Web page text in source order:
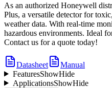
As an authorized Honeywell
Plus, a versatile detector for
weather data. With real-time
hazardous environments. Ideal
Contact us for a quote today!
Datasheet
Manual
FeaturesShowHide
ApplicationsShowHide